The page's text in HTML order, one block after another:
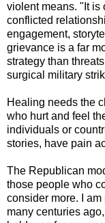
violent means. "It is
conflicted
engagement,
grievance is a far
strategy than
surgical military
Healing needs the
who hurt and feel
individuals or
stories, have pain
The Republican
those people who
consider more. I
many centuries